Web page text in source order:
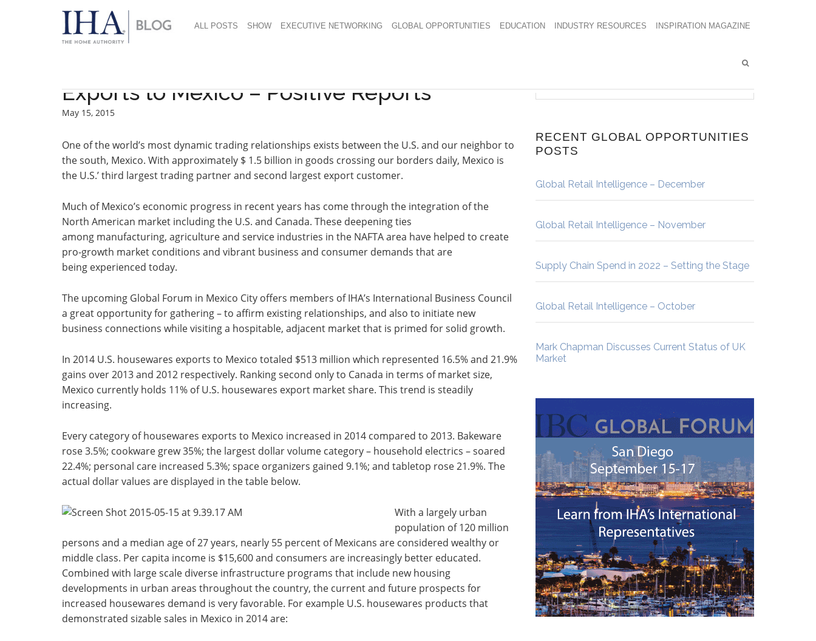
ALL POSTS SHOW EXECUTIVE NETWORKING GLOBAL OPPORTUNITIES EDUCATION INDUSTRY RESOURCES INSPIRATION MAGAZINE
Exports to Mexico – Positive Reports
May 15, 2015
One of the world’s most dynamic trading relationships exists between the U.S. and our neighbor to
the south, Mexico. With approximately $ 1.5 billion in goods crossing our borders daily, Mexico is
the U.S.’ third largest trading partner and second largest export customer.
Much of Mexico’s economic progress in recent years has come through the integration of the
North American market including the U.S. and Canada. These deepening ties
among manufacturing, agriculture and service industries in the NAFTA area have helped to create
pro-growth market conditions and vibrant business and consumer demands that are
being experienced today.
The upcoming Global Forum in Mexico City offers members of IHA’s International Business Council
a great opportunity for gathering – to affirm existing relationships, and also to initiate new
business connections while visiting a hospitable, adjacent market that is primed for solid growth.
In 2014 U.S. housewares exports to Mexico totaled $513 million which represented 16.5% and 21.9%
gains over 2013 and 2012 respectively. Ranking second only to Canada in terms of market size,
Mexico currently holds 11% of U.S. housewares export market share. This trend is steadily
increasing.
Every category of housewares exports to Mexico increased in 2014 compared to 2013. Bakeware
rose 3.5%; cookware grew 35%; the largest dollar volume category – household electrics – soared
22.4%; personal care increased 5.3%; space organizers gained 9.1%; and tabletop rose 21.9%. The
actual dollar values are displayed in the table below.
With a largely urban
population of 120 million
persons and a median age of 27 years, nearly 55 percent of Mexicans are considered wealthy or
middle class. Per capita income is $15,600 and consumers are increasingly better educated.
Combined with large scale diverse infrastructure programs that include new housing
developments in urban areas throughout the country, the current and future prospects for
increased housewares demand is very favorable. For example U.S. housewares products that
demonstrated sizable sales in Mexico in 2014 are:
RECENT GLOBAL OPPORTUNITIES
POSTS
Global Retail Intelligence – December
Global Retail Intelligence – November
Supply Chain Spend in 2022 – Setting the Stage
Global Retail Intelligence – October
Mark Chapman Discusses Current Status of UK
Market